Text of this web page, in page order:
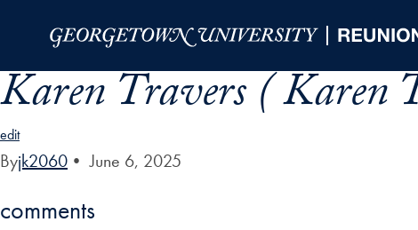
Karen Travers ( Karen
edit
Byjk2060 • June 6, 2025
comments